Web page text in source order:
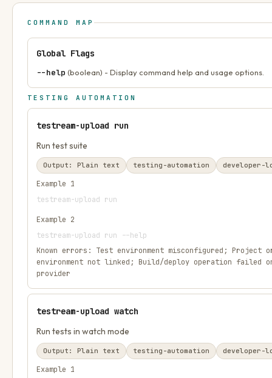
COMMAND MAP
Global Flags
--help (boolean) - Display command help and usage options.
TESTING AUTOMATION
testream-upload run
Run test suite
Output: Plain text testing-automation developer-
Example 1
testream-upload run
Example 2
testream-upload run --help
Known errors: Test environment misconfigured; Project
environment not linked; Build/deploy operation failed
provider
testream-upload watch
Run tests in watch mode
Output: Plain text testing-automation developer-
Example 1